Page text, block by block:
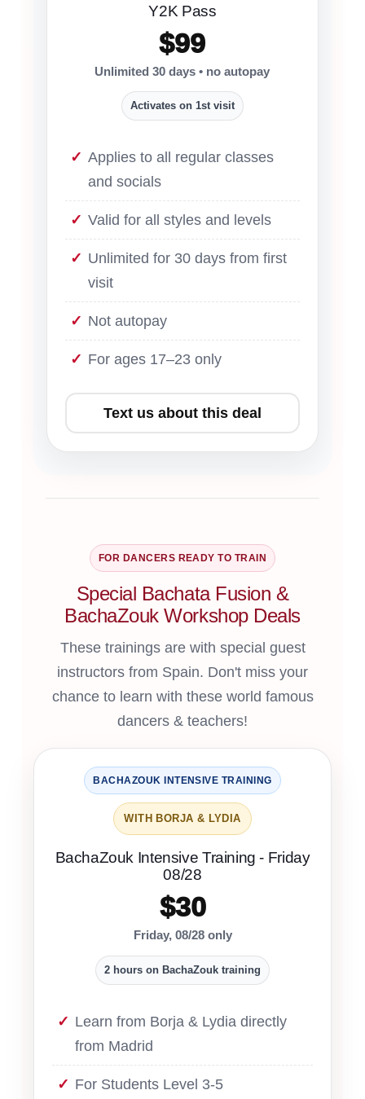
Y2K Pass
$99
Unlimited 30 days • no autopay
Activates on 1st visit
Applies to all regular classes
and socials
Valid for all styles and levels
Unlimited for 30 days from first
visit
Not autopay
For ages 17–23 only
Text us about this deal
FOR DANCERS READY TO TRAIN
Special Bachata Fusion &
BachaZouk Workshop Deals
These trainings are with special guest
instructors from Spain. Don't miss your
chance to learn with these world famous
dancers & teachers!
BACHAZOUK INTENSIVE TRAINING
WITH BORJA & LYDIA
BachaZouk Intensive Training - Friday
08/28
$30
Friday, 08/28 only
2 hours on BachaZouk training
Learn from Borja & Lydia directly
from Madrid
For Students Level 3-5